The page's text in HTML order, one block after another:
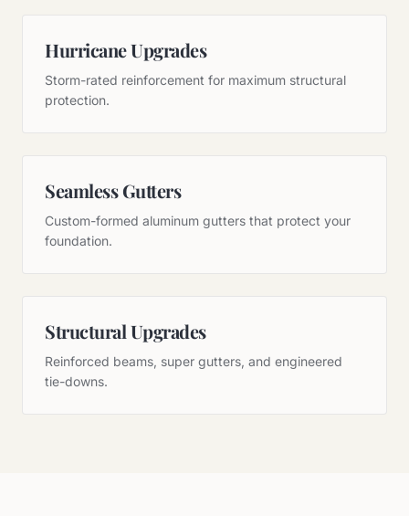
Hurricane Upgrades
Storm-rated reinforcement for maximum structural
protection.
Seamless Gutters
Custom-formed aluminum gutters that protect your
foundation.
Structural Upgrades
Reinforced beams, super gutters, and engineered
tie-downs.